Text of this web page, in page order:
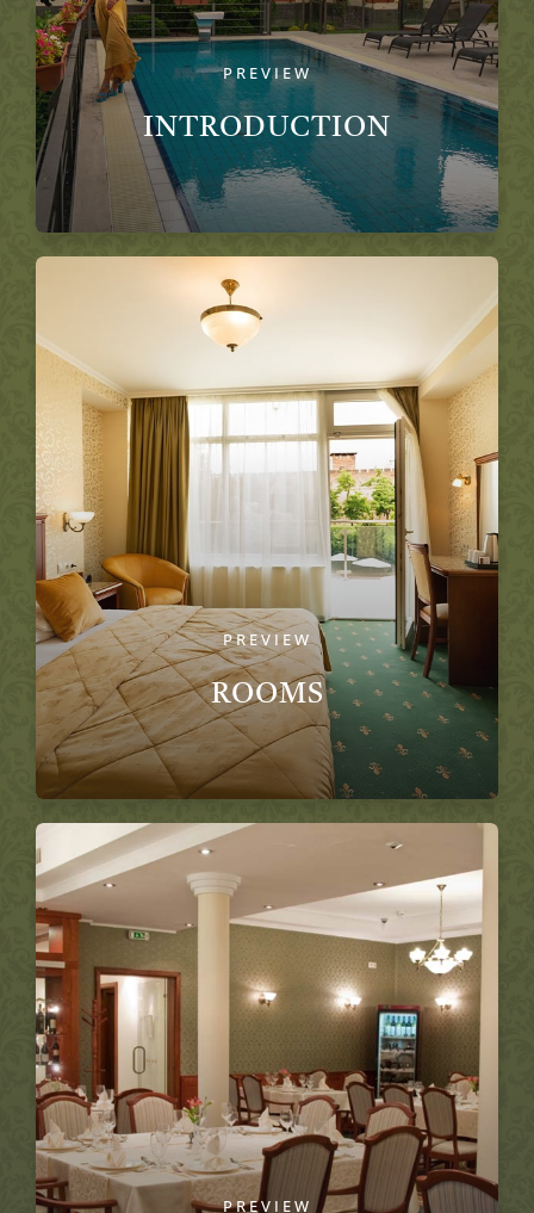
PREVIEW
INTRODUCTION
PREVIEW
ROOMS
PREVIEW